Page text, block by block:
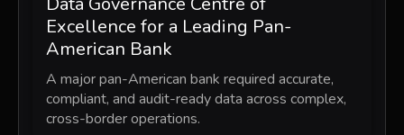
Excellence for a Leading Pan-
American Bank
A major pan-American bank required accurate,
compliant, and audit-ready data across complex,
cross-border operations.